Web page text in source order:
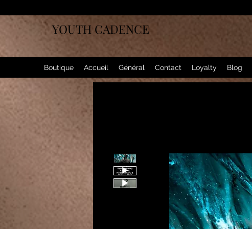
Boutique Accueil Général Contact Loyalty Blog
YOUTH CADENCE